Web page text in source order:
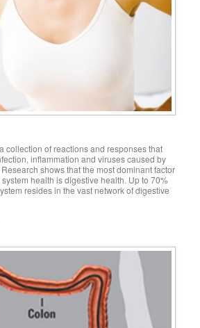
collection of reactions and responses that
inflammation and viruses caused by
shows that the most dominant factor
health is digestive health. Up to 70%
resides in the vast network of digestive